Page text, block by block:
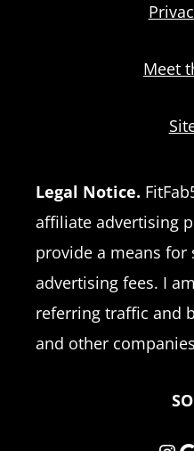
Meet
Legal Notice.
affiliate advertising
provide a means for
advertising fees. I
referring traffic and
and other